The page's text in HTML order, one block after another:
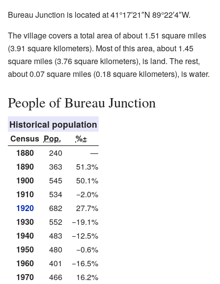
Bureau Junction is located at41°17′21″N 89°22′4″W.
The village covers a total area of about 1.51 square miles
(3.91 square kilometers). Most of this area, about 1.45
square miles (3.76 square kilometers), is land. The rest,
about 0.07 square miles (0.18 square kilometers), is water.
People of Bureau Junction
Historical population
Census Pop.
%±
1880
240
—
1890
363
51.3%
1900
545
50.1%
1910
534
−2.0%
1920
682
27.7%
1930
552
−19.1%
1940
483
−12.5%
1950
480
−0.6%
1960
401
−16.5%
1970
466
16.2%